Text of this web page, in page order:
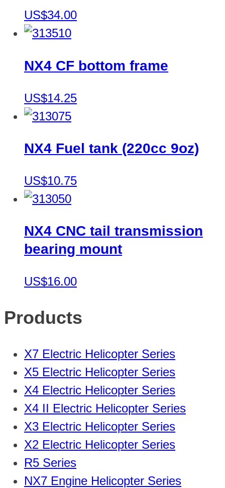
US$34.00
NX4 CF bottom frame
US$14.25
NX4 Fuel tank (220cc 9oz)
US$10.75
NX4 CNC tail transmission
bearing mount
US$16.00
Products
X7 Electric Helicopter Series
X5 Electric Helicopter Series
X4 Electric Helicopter Series
X4 II Electric Helicopter Series
X3 Electric Helicopter Series
X2 Electric Helicopter Series
R5 Series
NX7 Engine Helicopter Series